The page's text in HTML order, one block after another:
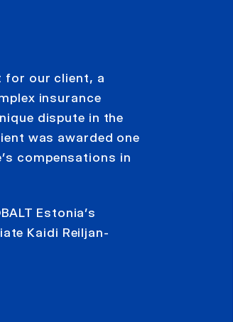
for our client, a
insurance
dispute in the
was awarded one
compensations in
Estonia’s
Kaidi Reiljan-